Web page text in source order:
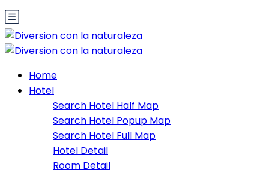
Home
Hotel
Search Hotel Half Map
Search Hotel Popup Map
Search Hotel Full Map
Hotel Detail
Room Detail